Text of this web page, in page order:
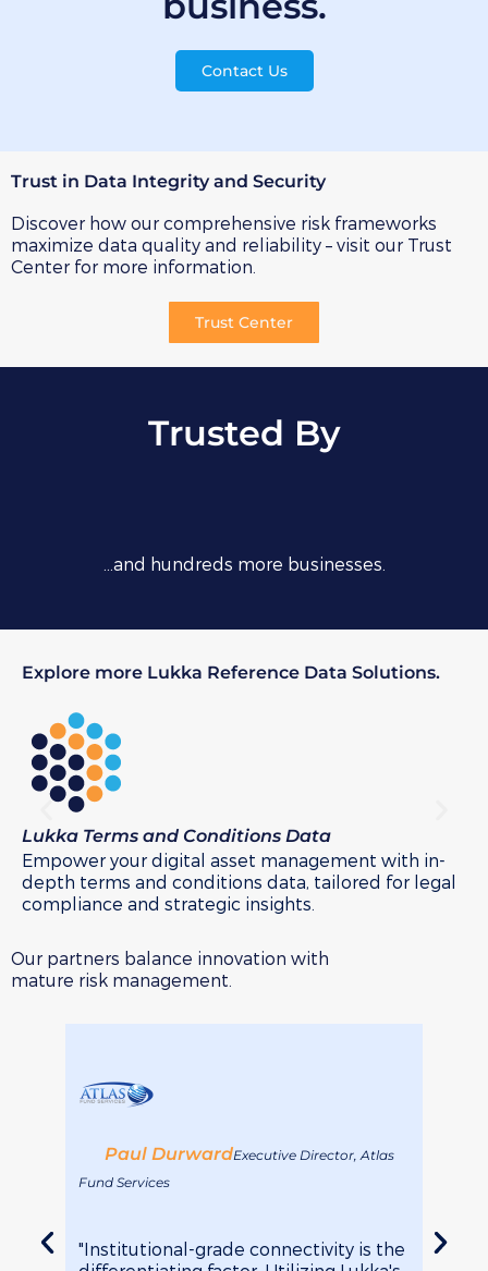
Contact Us
Trust in Data Integrity and Security
Discover how our comprehensive risk frameworks
maximize data quality and reliability – visit our Trust
Center for more information.
Trust Center
Trusted By
…and hundreds more businesses.
Explore more Lukka Reference Data Solutions.
Lukka Terms and Conditions Data
Empower your digital asset management with in-
depth terms and conditions data, tailored for legal
compliance and strategic insights.
Our partners balance innovation with
mature risk management.
Paul DurwardExecutive Director, Atlas
Fund Services
"Institutional-grade connectivity is the
"It's